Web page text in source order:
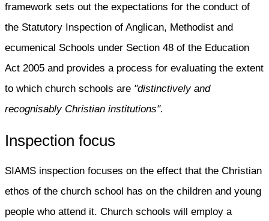
framework sets out the expectations for the conduct of
the Statutory Inspection of Anglican, Methodist and
ecumenical Schools under Section 48 of the Education
Act 2005 and provides a process for evaluating the extent
to which church schools are "distinctively and
recognisably Christian institutions".
Inspection focus
SIAMS inspection focuses on the effect that the Christian
ethos of the church school has on the children and young
people who attend it. Church schools will employ a